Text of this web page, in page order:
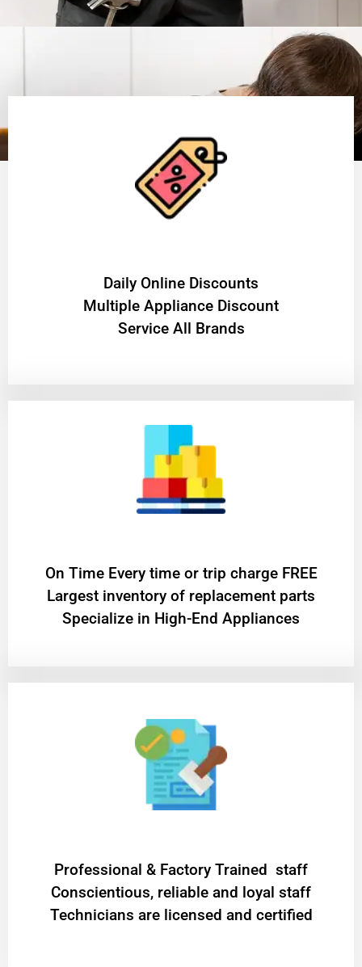
​Daily Online Discounts
Multiple Appliance Discount
Service All Brands
On Time Every time or trip charge FREE
Largest inventory of replacement parts
Specialize in High-End Appliances
Professional & Factory Trained staff
Conscientious, reliable and loyal staff
Technicians are licensed and certified